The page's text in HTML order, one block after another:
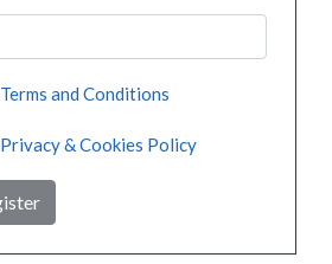
Terms and Conditions
Privacy & Cookies Policy